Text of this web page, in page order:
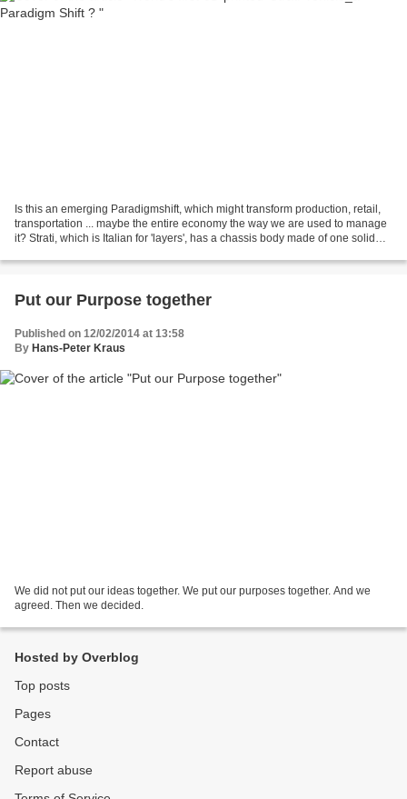
Is this an emerging Paradigmshift, which might transform production, retail,
transportation ... maybe the entire economy the way we are used to manage
it? Strati, which is Italian for 'layers', has a chassis body made of one solid
Put our Purpose together
Published on 12/02/2014 at 13:58
By Hans-Peter Kraus
We did not put our ideas together. We put our purposes together. And we
agreed. Then we decided.
Hosted by Overblog
Top posts
Pages
Contact
Report abuse